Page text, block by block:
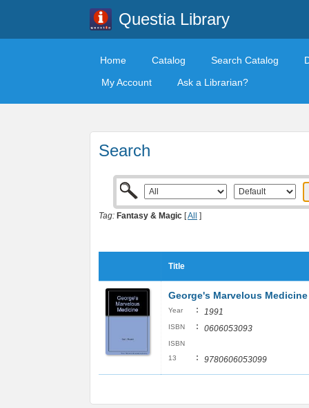
Questia Library
Home Catalog Search Catalog
My Account
Ask a Librarian?
Search
Tag: Fantasy & Magic [All ]
Title
George's Marvelous Medicine
Year : 1991
ISBN : 0606053093
ISBN
13
: 9780606053099